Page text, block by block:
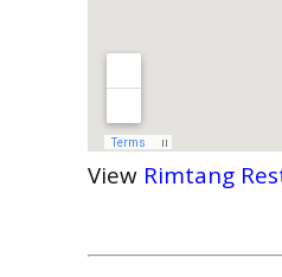
View Rimtang